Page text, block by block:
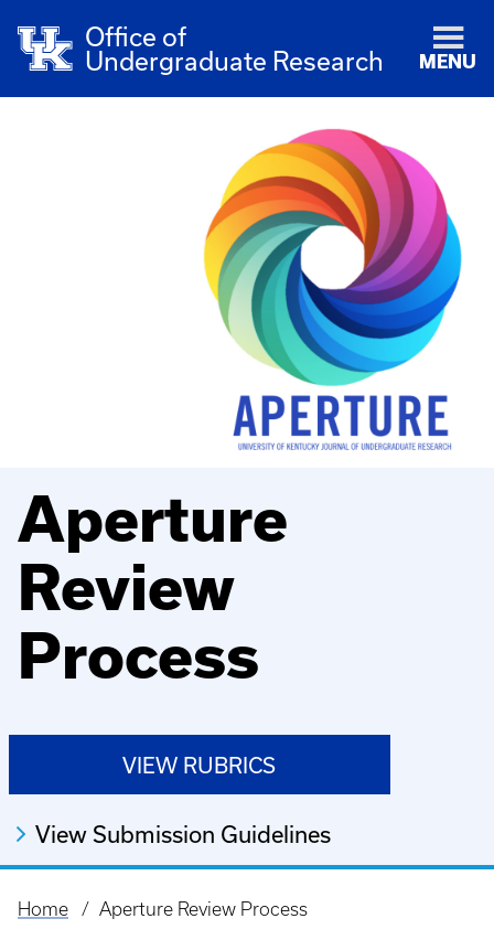
Office of
Undergraduate Research
MENU
Aperture
Review
Process
VIEW RUBRICS
View Submission Guidelines
Breadcrumb
Home Aperture Review Process